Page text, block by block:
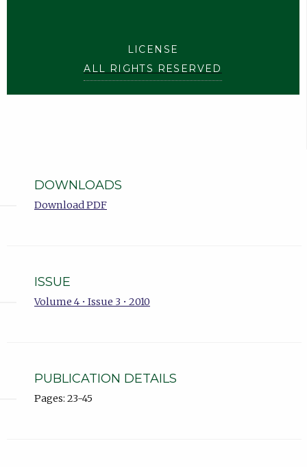
LICENSE
ALL RIGHTS RESERVED
DOWNLOADS
Download PDF
ISSUE
Volume 4 • Issue 3 • 2010
PUBLICATION DETAILS
Pages: 23-45